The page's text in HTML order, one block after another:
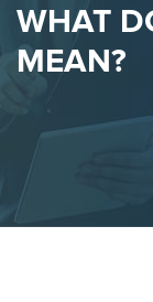
WHAT
MEAN?